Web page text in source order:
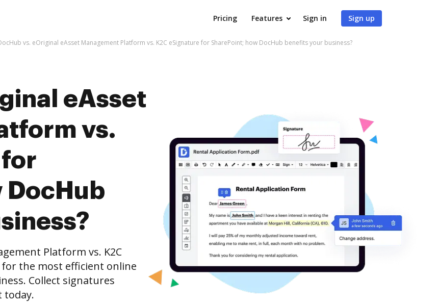
Pricing Features Sign in Sign up
vs. eOriginal eAsset Management Platform vs. K2C eSignature for SharePoint; how DocHub benefits your business?
eAsset
vs.
for
DocHub
Platform vs. K2C
the most efficient online
Collect signatures
today.